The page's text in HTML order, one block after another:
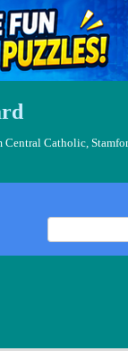
Central Catholic,